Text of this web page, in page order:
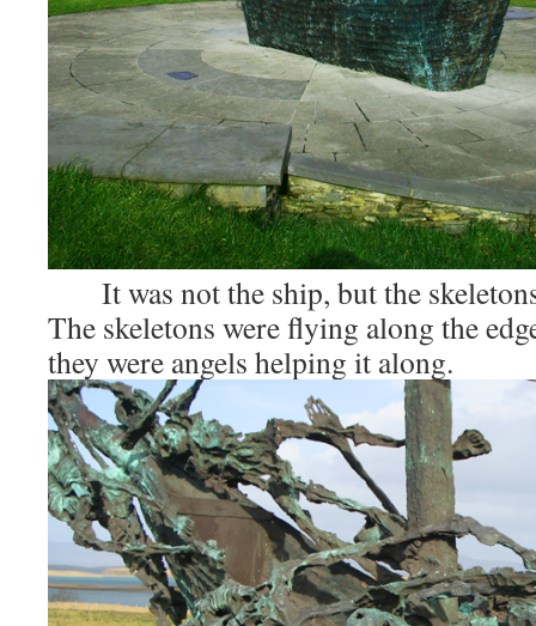
It was not the ship, but the
The skeletons were flying along the
they were angels helping it along.